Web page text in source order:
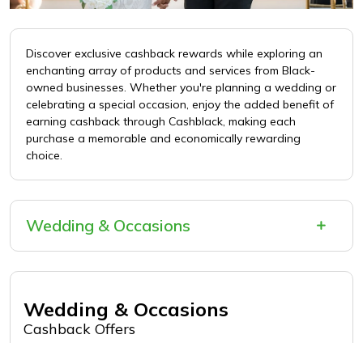
Discover exclusive cashback rewards while exploring an
enchanting array of products and services from Black-
owned businesses. Whether you're planning a wedding or
celebrating a special occasion, enjoy the added benefit of
earning cashback through Cashblack, making each
purchase a memorable and economically rewarding
choice.
Wedding & Occasions
Wedding & Occasions
Cashback Offers